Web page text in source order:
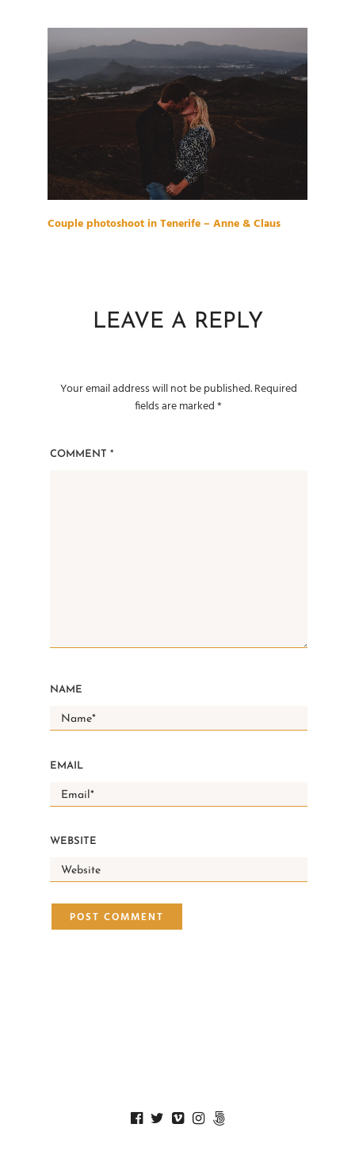
Couple photoshoot in Tenerife – Anne & Claus
LEAVE A REPLY
Your email address will not be published.Required
fields are marked*
COMMENT *
NAME
EMAIL
WEBSITE